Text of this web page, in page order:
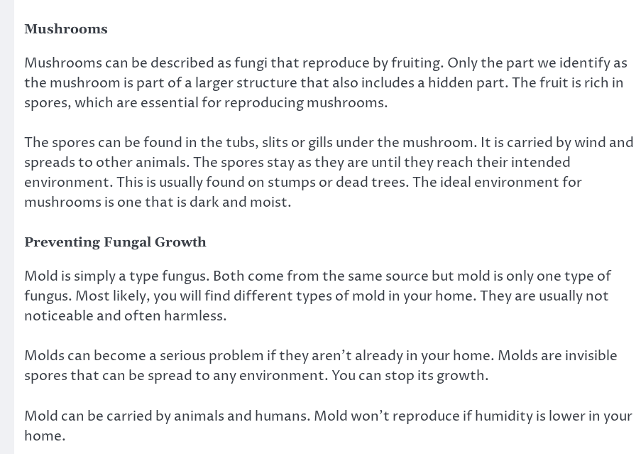
Mushrooms
Mushrooms can be described as fungi that reproduce by fruiting. Only the part we identify as
the mushroom is part of a larger structure that also includes a hidden part. The fruit is rich in
spores, which are essential for reproducing mushrooms.
The spores can be found in the tubs, slits or gills under the mushroom. It is carried by wind and
spreads to other animals. The spores stay as they are until theyreach their intended
environment. This is usually found on stumps or dead trees. The ideal environment for
mushrooms is one that is dark and moist.
Preventing Fungal Growth
Mold is simply a type fungus. Both come from the same source but mold is only one type of
fungus. Most likely, you will find different types of mold in your home. They are usually not
noticeable and often harmless.
Molds can become a serious problem if they aren’t already in your home. Molds are invisible
spores that can be spread to any environment. You can stop its growth.
Mold can be carried by animals and humans. Mold won’t reproduce if humidity is lower in your
home.